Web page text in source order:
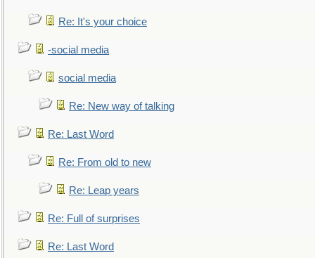
Re: It's your choice
-social media
social media
Re: New way of talking
Re: Last Word
Re: From old to new
Re: Leap years
Re: Full of surprises
Re: Last Word